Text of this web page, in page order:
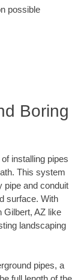
possible
Boring
installing pipes
This system
pipe and conduit
surface. With
Gilbert, AZ like
landscaping
pipes, a